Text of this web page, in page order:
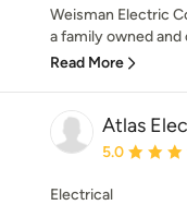
Weisman Electric
a family owned and
Read More
Atlas
Average
5.0
Electrical